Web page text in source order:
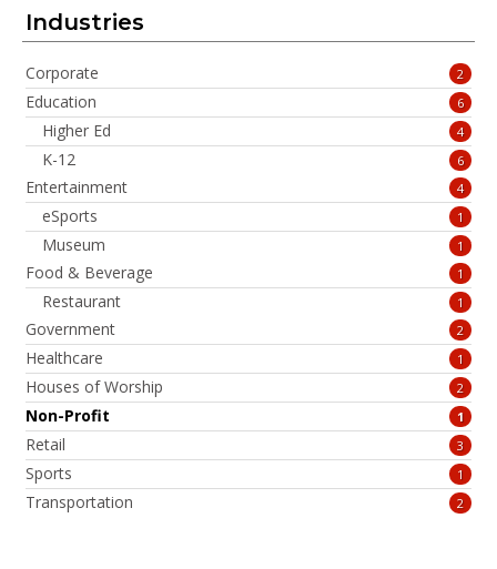
Industries
Corporate 2
Education 6
Higher Ed 4
K-12 6
Entertainment 4
eSports 1
Museum 1
Food & Beverage 1
Restaurant 1
Government 2
Healthcare 1
Houses of Worship 2
Non-Profit 1
Retail 3
Sports 1
Transportation 2